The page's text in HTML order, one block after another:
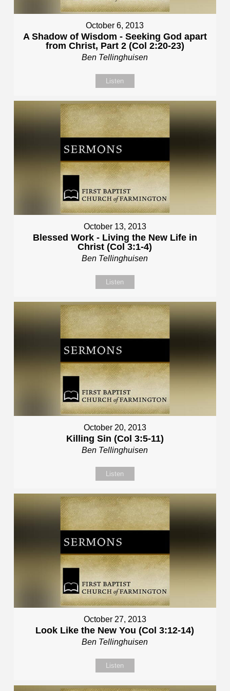
October 6, 2013
A Shadow of Wisdom - Seeking God apart
from Christ, Part 2 (Col 2:20-23)
Ben Tellinghuisen
Listen
October 13, 2013
Blessed Work - Living the New Life in
Christ (Col 3:1-4)
Ben Tellinghuisen
Listen
October 20, 2013
Killing Sin (Col 3:5-11)
Ben Tellinghuisen
Listen
October 27, 2013
Look Like the New You (Col 3:12-14)
Ben Tellinghuisen
Listen